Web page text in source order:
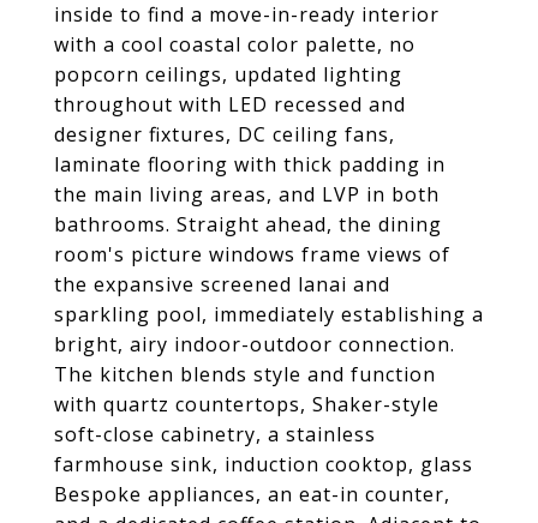
inside to find a move-in-ready interior
with a cool coastal color palette, no
popcorn ceilings, updated lighting
throughout with LED recessed and
designer fixtures, DC ceiling fans,
laminate flooring with thick padding in
the main living areas, and LVP in both
bathrooms. Straight ahead, the dining
room's picture windows frame views of
the expansive screened lanai and
sparkling pool, immediately establishing a
bright, airy indoor-outdoor connection.
The kitchen blends style and function
with quartz countertops, Shaker-style
soft-close cabinetry, a stainless
farmhouse sink, induction cooktop, glass
Bespoke appliances, an eat-in counter,